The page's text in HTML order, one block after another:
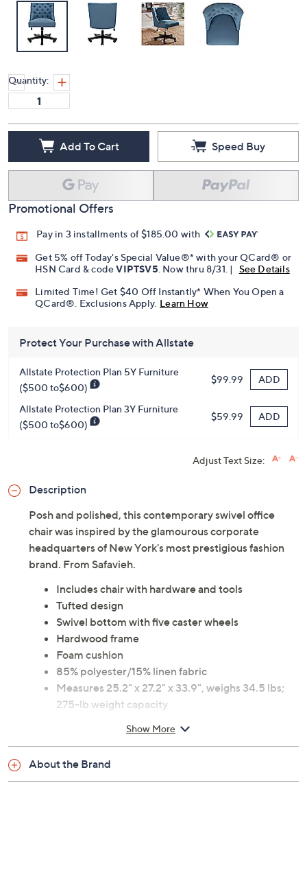
Quantity:
Add To Cart Speed Buy
Promotional Offers
Pay in 3 installments of $185.00 with
Get 5% off Today's Special Value®* with your QCard® or
HSN Card & code VIPTSV5. Now thru 8/31. |
See Details
Limited Time! Get $40 Off Instantly* When You Open a
QCard®. Exclusions Apply. Learn How
Protect Your Purchase with Allstate
Allstate Protection Plan 5Y Furniture
($500 to$600)
$99.99 ADD
Allstate Protection Plan 3Y Furniture
($500 to$600)
$59.99 ADD
Adjust Text Size:
Description
Posh and polished, this contemporary swivel office
chair was inspired by the glamourous corporate
headquarters of New York's most prestigious fashion
brand. From Safavieh.
Includes chair with hardware and tools
Tufted design
Swivel bottom with five caster wheels
Hardwood frame
Foam cushion
85% polyester/15% linen fabric
Measures 25.2" x 27.2" x 33.9", weighs 34.5 lbs;
275-lb weight capacity
30-day Limited Manufacturer's Warranty
Show More
About the Brand